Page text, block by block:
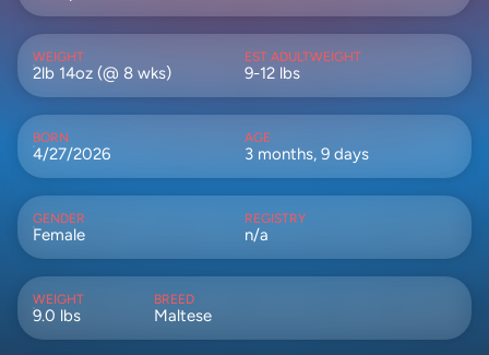
WEIGHT
2lb 14oz (@ 8 wks)
EST ADULTWEIGHT
9-12 lbs
BORN
4/27/2026
AGE
3 months, 9 days
GENDER
Female
REGISTRY
n/a
WEIGHT
9.0 lbs
BREED
Maltese